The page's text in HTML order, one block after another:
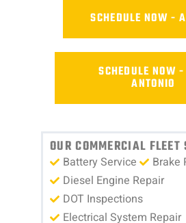
SCHEDULE NOW -
SCHEDULE NOW
ANTONIO
OUR COMMERCIAL FLEET
Battery Service
Brake
Diesel Engine Repair
DOT Inspections
Electrical System Repair